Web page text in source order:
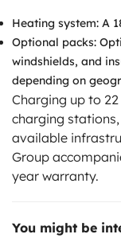
Heating system: A
Optional packs:
windshields, and
depending on
Charging up to
charging
available
Group
year warranty.
You might be